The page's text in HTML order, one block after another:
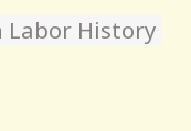
Labor History